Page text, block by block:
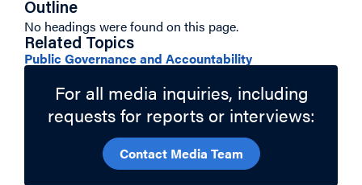
Outline
No headings were found on this page.
Related Topics
Public Governance and Accountability
For all media inquiries, including
requests for reports or interviews:
Contact Media Team